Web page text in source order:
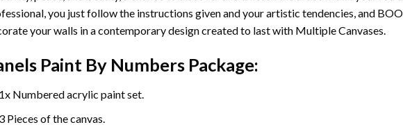
you just follow the instructions given and your artistic tendencies, and
your walls in a contemporary design created to last with Multiple Canvases.
Paint By Numbers Package:
Numbered acrylic paint set.
Pieces of the canvas.